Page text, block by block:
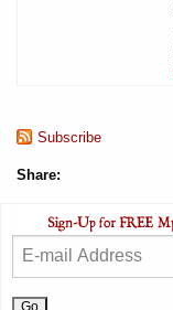
Subscribe
Share: